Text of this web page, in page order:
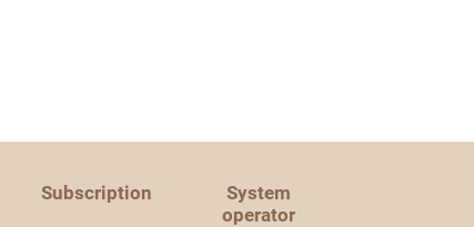
Subscription
System
operator